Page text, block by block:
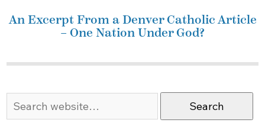
An Excerpt From a Denver Catholic Article
– One Nation Under God?
Search